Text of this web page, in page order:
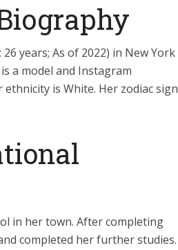
years; As of 2022) in New York
a model and Instagram
is White. Her zodiac sign
in her town. After completing
completed her further studies.